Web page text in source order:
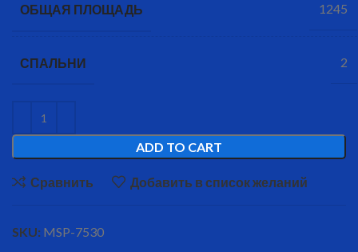
ОБЩАЯ ПЛОЩАДЬ 1245
СПАЛЬНИ 2
ADD TO CART
Сравнить Добавить в список желаний
SKU: MSP-7530